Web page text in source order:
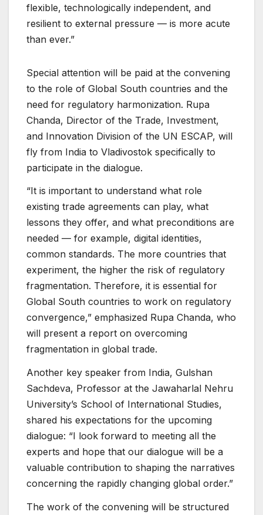
flexible, technologically independent, and
resilient to external pressure — is more acute
than ever.”
Special attention will be paid at the convening
to the role of Global South countries and the
need for regulatory harmonization. Rupa
Chanda, Director of the Trade, Investment,
and Innovation Division of the UN ESCAP, will
fly from India to Vladivostok specifically to
participate in the dialogue.
“It is important to understand what role
existing trade agreements can play, what
lessons they offer, and what preconditions are
needed — for example, digital identities,
common standards. The more countries that
experiment, the higher the risk of regulatory
fragmentation. Therefore, it is essential for
Global South countries to work on regulatory
convergence,” emphasized Rupa Chanda, who
will present a report on overcoming
fragmentation in global trade.
Another key speaker from India, Gulshan
Sachdeva, Professor at the Jawaharlal Nehru
University’s School of International Studies,
shared his expectations for the upcoming
dialogue: “I look forward to meeting all the
experts and hope that our dialogue will be a
valuable contribution to shaping the narratives
concerning the rapidly changing global order.”
The work of the convening will be structured